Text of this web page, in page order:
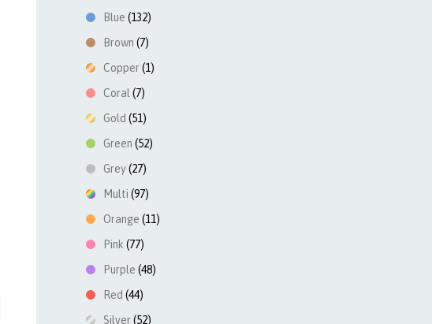
Blue (132)
Brown (7)
Copper(1)
Coral(7)
Gold (51)
Green (52)
Grey(27)
Multi (97)
Orange (11)
Pink (77)
Purple (48)
Red (44)
Silver(52)